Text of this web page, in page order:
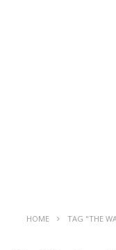
HOME TAG "THE